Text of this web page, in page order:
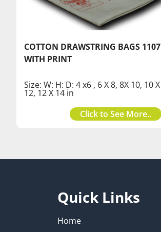
COTTON DRAWSTRING BAGS 1107
WITH PRINT
Size: W: H: D: 4 x6 , 6 X 8, 8X 10, 10 X
12, 12 X 14 in
Click to See More..
Quick Links
Home